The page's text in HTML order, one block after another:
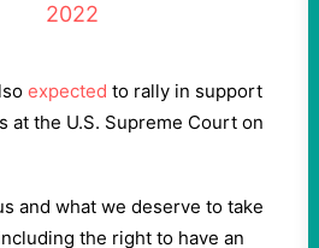
2022
expected to rally in support
at the U.S. Supreme Court on
and what we deserve to take
the right to have an